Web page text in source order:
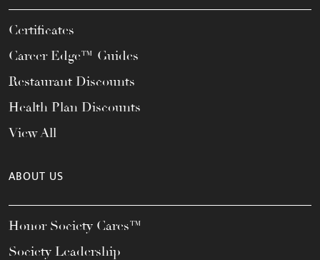
Certificates
Career Edge™ Guides
Restaurant Discounts
Health Plan Discounts
View All
ABOUT US
Honor Society Cares™
Society Leadership